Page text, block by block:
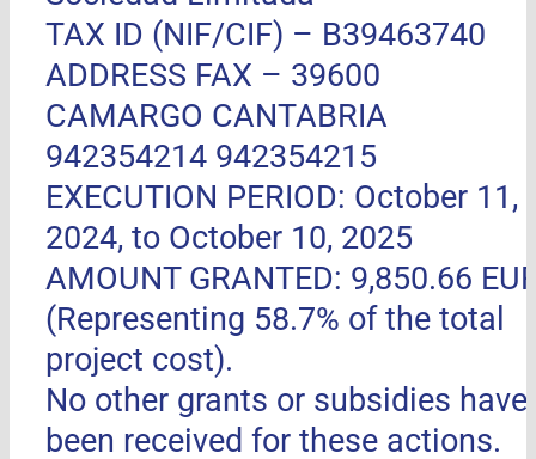
TAX ID (NIF/CIF) – B39463740
ADDRESS FAX – 39600
CAMARGO CANTABRIA
942354214 942354215
EXECUTION PERIOD: October 11,
2024, to October 10, 2025
AMOUNT GRANTED: 9,850.66
(Representing 58.7% of the total
project cost).
No other grants or subsidies have
been received for these actions.